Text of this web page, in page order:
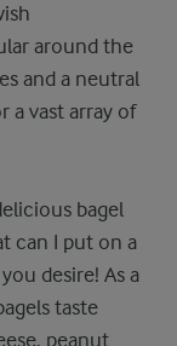
around the
and a neutral
a vast array of
bagel
can I put on a
desire! As a
taste
peanut